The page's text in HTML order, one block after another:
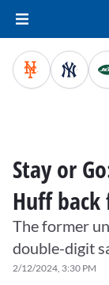
Stay or
Huff back
The former
double-digit
2/12/2024, 3:30 PM